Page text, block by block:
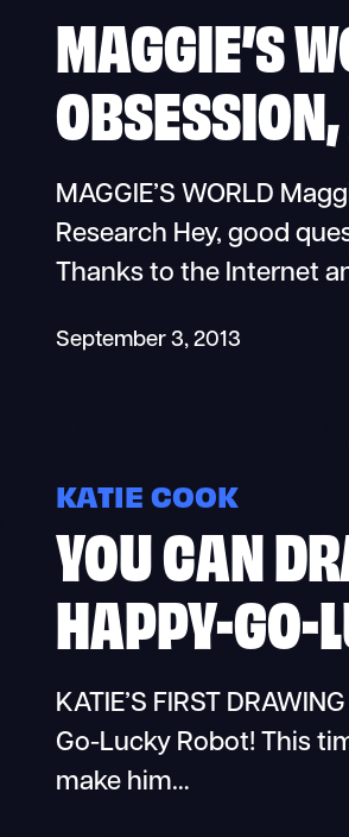
MAGGIE’S
MAGGIE’S WORLD
Research Hey, good
Thanks to the Internet
September 3, 2013
KATIE COOK
YOU CAN
HAPPY-GO-
KATIE’S FIRST
Go-Lucky Robot! This
make him…